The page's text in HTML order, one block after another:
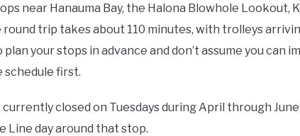
near Hanauma Bay, the Halona Blowhole Lookout,
round trip takes about 110 minutes, with trolleys
your stops in advance and don’t assume you can
first.
currently closed on Tuesdays during April through
Line day around that stop.